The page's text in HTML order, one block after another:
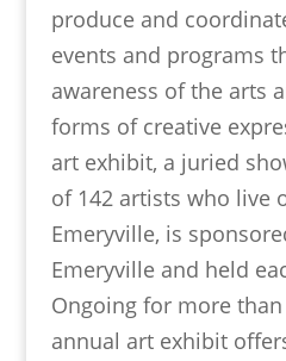
produce and
events and programs
awareness of the arts
forms of creative
art exhibit, a juried
of 142 artists who live
Emeryville, is
Emeryville and held
Ongoing for more
annual art exhibit